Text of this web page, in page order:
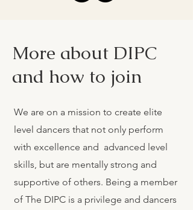
More about DIPC
and how to join
We are on a mission to create elite
level dancers that not only perform
with excellence and advanced level
skills, but are mentally strong and
supportive of others. Being a member
of The DIPC is a privilege and dancers